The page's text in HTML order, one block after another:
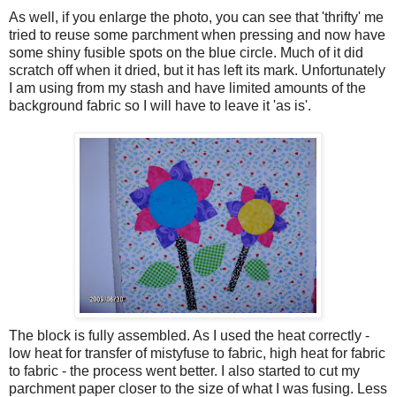
As well, if you enlarge the photo, you can see that 'thrifty' me
tried to reuse some parchment when pressing and now have
some shiny fusible spots on the blue circle. Much of it did
scratch off when it dried, but it has left its mark. Unfortunately
I am using from my stash and have limited amounts of the
background fabric so I will have to leave it 'as is'.
The block is fully assembled. As I used the heat correctly -
low heat for transfer of mistyfuse to fabric, high heat for fabric
to fabric - the process went better. I also started to cut my
parchment paper closer to the size of what I was fusing. Less